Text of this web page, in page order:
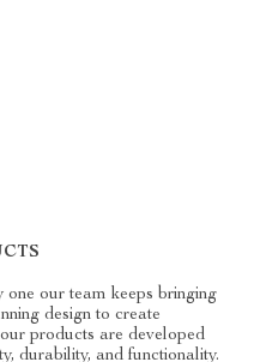
our team keeps bringing
design to create
products are developed
durability, and functionality.